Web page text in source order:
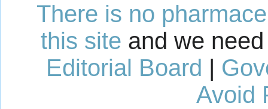
There is no
this site and we
Editorial Board |
Avoid